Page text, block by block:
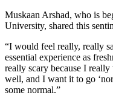
Muskaan Arshad, who is
University, shared this
“I would feel really, really
essential experience as
really scary because I
well, and I want it to go
some normal.”